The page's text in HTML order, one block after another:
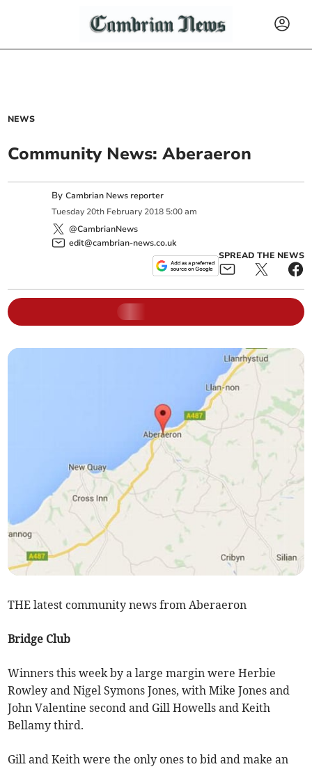
NEWS
Community News: Aberaeron
ByCambrian News reporter
Tuesday 20th February 2018 5:00 am
@CambrianNews
edit@cambrian-news.co.uk
SPREAD THE NEWS
THE latest community news from Aberaeron
Bridge Club
Winners this week by a large margin were Herbie
Rowley and Nigel Symons Jones, with Mike Jones and
John Valentine second and Gill Howells and Keith
Bellamy third.
Gill and Keith were the only ones to bid and make an